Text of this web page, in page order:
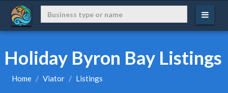
Holiday Byron Bay Listings
Home Viator Listings